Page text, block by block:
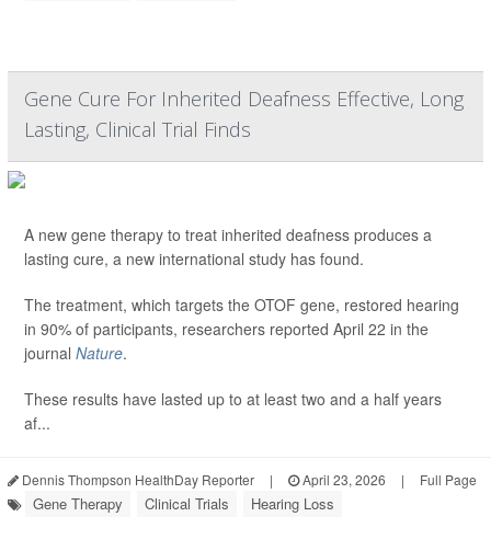
Gene Cure For Inherited Deafness Effective, Long
Lasting, Clinical Trial Finds
A new gene therapy to treat inherited deafness produces a
lasting cure, a new international study has found.
The treatment, which targets the OTOF gene, restored hearing
in 90% of participants, researchers reported April 22 in the
journal Nature.
These results have lasted up to at least two and a half years
af...
Dennis Thompson HealthDay Reporter | April 23, 2026 | Full Page
Gene Therapy Clinical Trials Hearing Loss